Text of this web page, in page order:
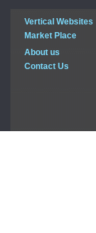
Vertical Websites
Market Place
About us
Contact Us